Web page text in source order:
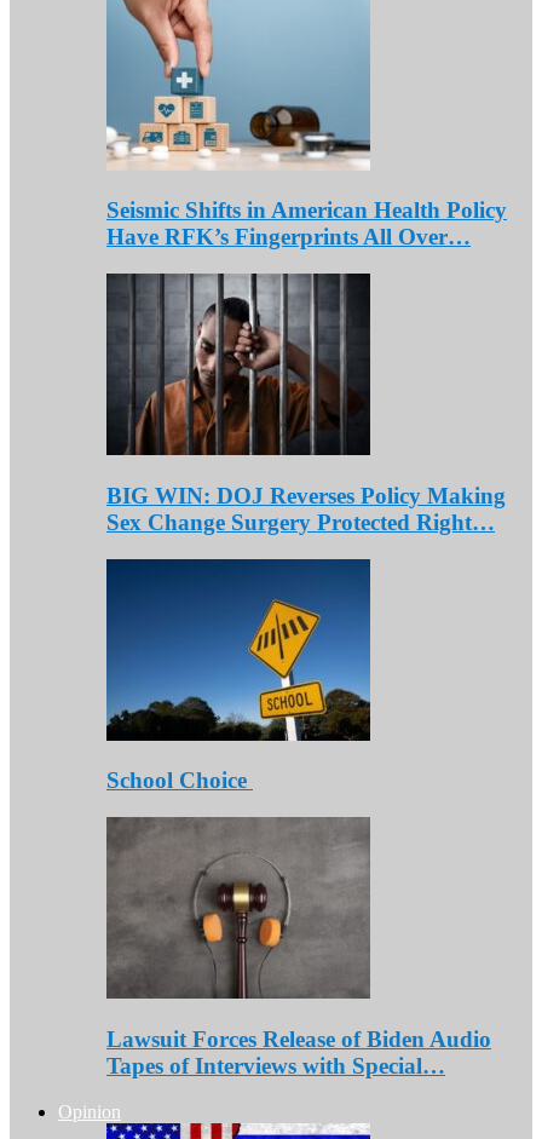
Seismic Shifts in American Health Policy
Have RFK’s Fingerprints All Over…
BIG WIN: DOJ Reverses Policy Making
Sex Change Surgery Protected Right…
School Choice
Lawsuit Forces Release of Biden Audio
Tapes of Interviews with Special…
Opinion